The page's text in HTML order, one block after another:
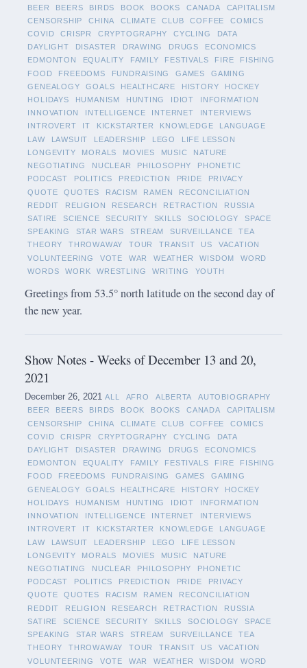
BEER
BEERS BIRDS BOOK BOOKS CANADA
CAPITALISM
CENSORSHIP
CHINA CLIMATE CLUB COFFEE
COMICS
COVID
CRISPR CRYPTOGRAPHY CYCLING
DATA
DAYLIGHT
DISASTER DRAWING DRUGS
ECONOMICS
EDMONTON
EQUALITY FAMILY FESTIVALS FIRE
FISHING
FOOD
FREEDOMS FUNDRAISING GAMES
GAMING
GENEALOGY
GOALS HEALTHCARE HISTORY
HOCKEY
HOLIDAYS
HUMANISM HUNTING IDIOT
INFORMATION
INNOVATION
INTELLIGENCE INTERNET
INTERVIEWS
INTROVERT
IT KICKSTARTER KNOWLEDGE
LANGUAGE
LAW
LAWSUIT LEADERSHIP LEGO
LIFE LESSON
LONGEVITY
MORALS MOVIES MUSIC
NATURE
NEGOTIATING
NUCLEAR PHILOSOPHY
PHONETIC
PODCAST
POLITICS PREDICTION PRIDE
PRIVACY
QUOTE
QUOTES RACISM RAMEN
RECONCILIATION
REDDIT
RELIGION RESEARCH RETRACTION
RUSSIA
SATIRE
SCIENCE SECURITY SKILLS SOCIOLOGY
SPACE
SPEAKING
STAR WARS STREAM SURVEILLANCE
TEA
THEORY
THROWAWAY TOUR TRANSIT US
VACATION
VOLUNTEERING
VOTE WAR WEATHER WISDOM
WORD
WORDS
WORK WRESTLING WRITING YOUTH
Greetings from 53.5° north latitude on the second day of
the new year.
Show Notes - Weeks of December 13 and 20,
2021
December 26, 2021 ALL AFRO ALBERTA
AUTOBIOGRAPHY
BEER
BEERS BIRDS BOOK BOOKS CANADA
CAPITALISM
CENSORSHIP
CHINA CLIMATE CLUB COFFEE
COMICS
COVID
CRISPR CRYPTOGRAPHY CYCLING
DATA
DAYLIGHT
DISASTER DRAWING DRUGS
ECONOMICS
EDMONTON
EQUALITY FAMILY FESTIVALS FIRE
FISHING
FOOD
FREEDOMS FUNDRAISING GAMES
GAMING
GENEALOGY
GOALS HEALTHCARE HISTORY
HOCKEY
HOLIDAYS
HUMANISM HUNTING IDIOT
INFORMATION
INNOVATION
INTELLIGENCE INTERNET
INTERVIEWS
INTROVERT
IT KICKSTARTER KNOWLEDGE
LANGUAGE
LAW
LAWSUIT LEADERSHIP LEGO
LIFE LESSON
LONGEVITY
MORALS MOVIES MUSIC
NATURE
NEGOTIATING
NUCLEAR PHILOSOPHY
PHONETIC
PODCAST
POLITICS PREDICTION PRIDE
PRIVACY
QUOTE
QUOTES RACISM RAMEN
RECONCILIATION
REDDIT
RELIGION RESEARCH RETRACTION
RUSSIA
SATIRE
SCIENCE SECURITY SKILLS SOCIOLOGY
SPACE
SPEAKING
STAR WARS STREAM SURVEILLANCE
TEA
THEORY
THROWAWAY TOUR TRANSIT US
VACATION
VOLUNTEERING
VOTE WAR WEATHER WISDOM WORD